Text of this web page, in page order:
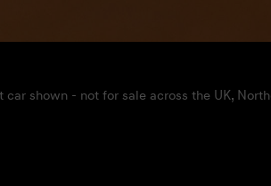
car shown - not for sale across the UK,